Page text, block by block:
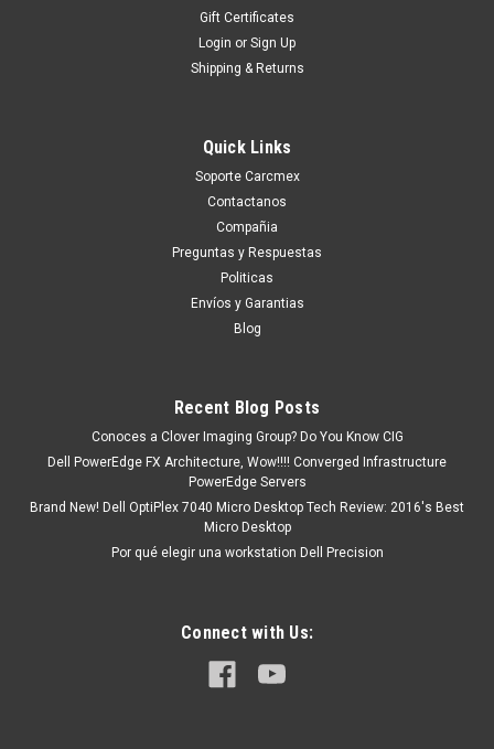
WITH FAN / CHAROLA CON ABANICO
REFURBISHED DELL H224H, F751H
Este Producto se encuentra en Existencia si esta marcado
como IN STOCK, de otra manera tendra un entrega entre 7 a
hasta el 10% en Monedero...
COTIZACION
COMPARE
Gift Certificates
Login or Sign Up
Shipping & Returns
Quick Links
Soporte Carcmex
Contactanos
Compañia
Preguntas y Respuestas
Politicas
Envíos y Garantias
Blog
Recent Blog Posts
Conoces a Clover Imaging Group? Do You Know CIG
Dell PowerEdge FX Architecture, Wow!!!! Converged Infrastructure
PowerEdge Servers
Brand New! Dell OptiPlex 7040 Micro Desktop Tech Review: 2016's Best
Micro Desktop
Por qué elegir una workstation Dell Precision
Connect with Us: